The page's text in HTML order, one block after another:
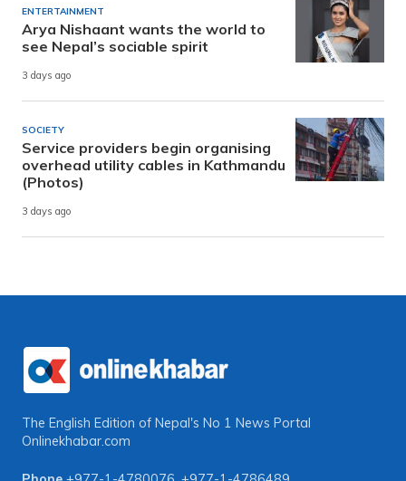
ENTERTAINMENT
Arya Nishaant wants the world to
see Nepal’s sociable spirit
3 days ago
SOCIETY
Service providers begin organising
overhead utility cables in Kathmandu
(Photos)
3 days ago
The English Edition of Nepal's No 1 News Portal
Onlinekhabar.com